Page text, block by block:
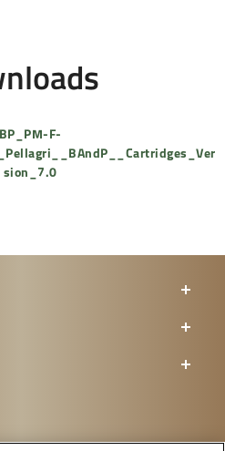
BP_PM-F-
sion_7.0